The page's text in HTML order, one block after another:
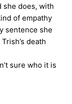
she does, with
of empathy
sentence she
death
sure who it is